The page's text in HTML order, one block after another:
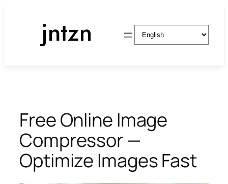
Choose
a
Free Online Image
Compressor —
Optimize Images Fast